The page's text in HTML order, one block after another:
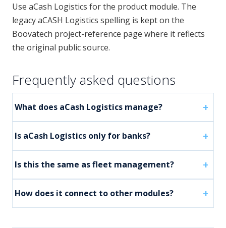
Use aCash Logistics for the product module. The
legacy aCASH Logistics spelling is kept on the
Boovatech project-reference page where it reflects
the original public source.
Frequently asked questions
What does aCash Logistics manage?
Is aCash Logistics only for banks?
Is this the same as fleet management?
How does it connect to other modules?